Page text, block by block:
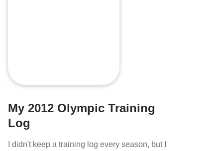
My 2012 Olympic Training
Log
I didn't keep a training log every season, but I